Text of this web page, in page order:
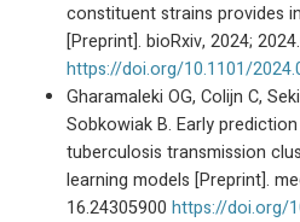
constituent strains provides
[Preprint]. bioRxiv, 2024;
https://doi.org/10.1101/
Gharamaleki OG, Colijn C,
Sobkowiak B. Early
tuberculosis transmission
learning models [Preprint].
16.24305900 https://doi.org/